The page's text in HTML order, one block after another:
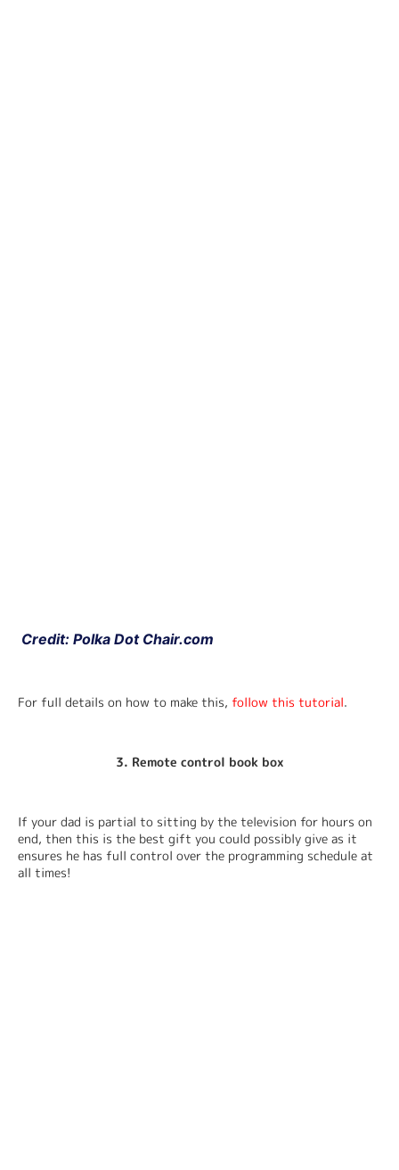
Credit: Polka Dot Chair.com
For full details on how to make this, follow this tutorial.
3. Remote control book box
If your dad is partial to sitting by the television for hours on
end, then this is the best gift you could possibly give as it
ensures he has full control over the programming schedule at
all times!